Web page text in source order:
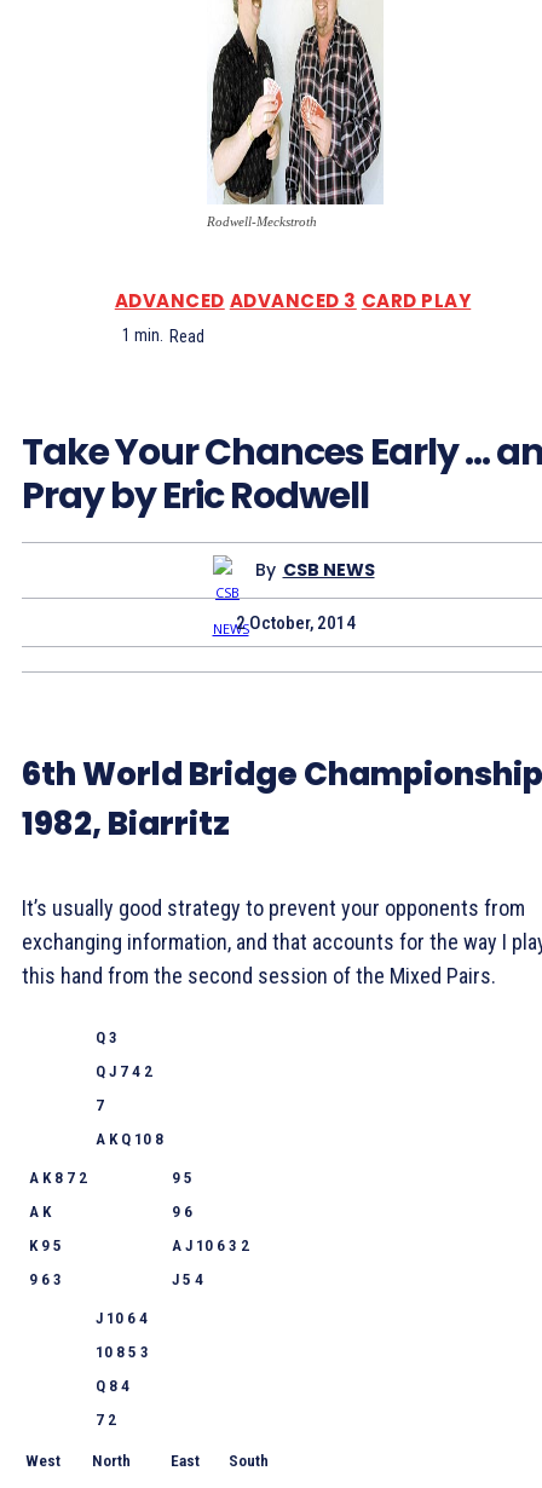
Rodwell-Meckstroth
ADVANCED ADVANCED 3 CARD PLAY
1 min. Read
Take Your Chances Early …
Pray by Eric Rodwell
By CSB NEWS
2 October, 2014
6th World Bridge
1982, Biarritz
It’s usually good strategy to prevent your opponents from
exchanging information, and that accounts for the way I
this hand from the second session of the Mixed Pairs.
Q 3
Q J 7 4 2
7
A K Q 10 8
A K 8 7 2
A K
K 9 5
9 6 3
9 5
9 6
A J 10 6 3 2
J 5 4
J 10 6 4
10 8 5 3
Q 8 4
7 2
West North East South